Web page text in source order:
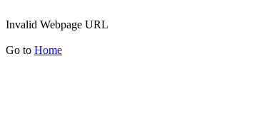
Invalid Webpage URL
Go to Home